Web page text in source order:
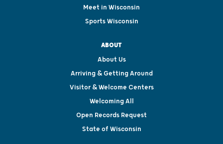
Meet in Wisconsin
Sports Wisconsin
ABOUT
About Us
Arriving & Getting Around
Visitor & Welcome Centers
Welcoming All
Open Records Request
State of Wisconsin